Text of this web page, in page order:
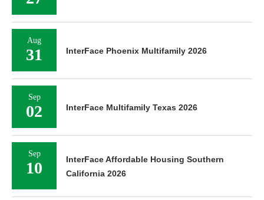
Aug
31 InterFace Phoenix Multifamily 2026
Sep
02 InterFace Multifamily Texas 2026
Sep
10
InterFace Affordable Housing Southern
California 2026